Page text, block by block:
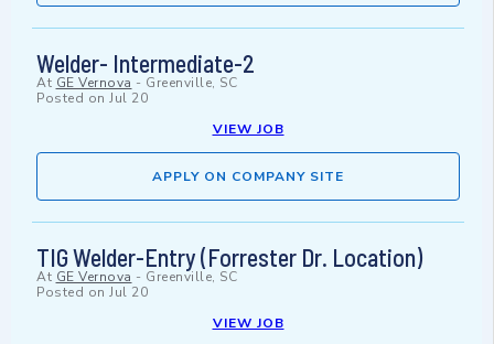
Welder- Intermediate-2
At GE Vernova - Greenville, SC
Posted on Jul 20
VIEW JOB
APPLY ON COMPANY SITE
TIG Welder-Entry (Forrester Dr. Location)
At GE Vernova - Greenville, SC
Posted on Jul 20
VIEW JOB